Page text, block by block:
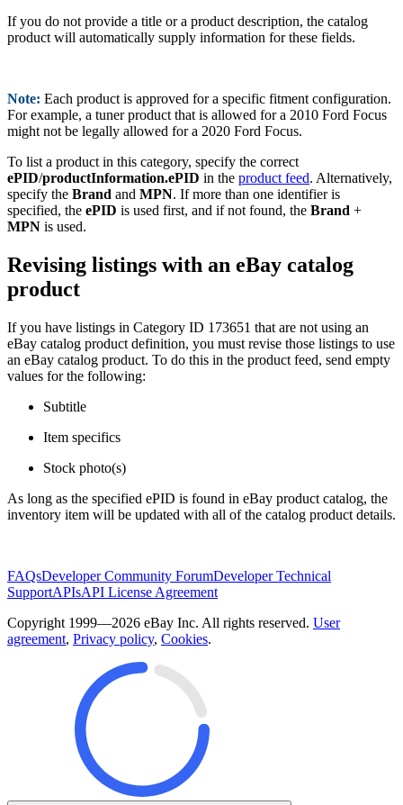
If you do not provide a title or a product description, the catalog
product will automatically supply information for these fields.
Note: Each product is approved for a specific fitment configuration.
For example, a tuner product that is allowed for a 2010 Ford Focus
might not be legally allowed for a 2020 Ford Focus.
To list a product in this category, specify the correct
ePID/productInformation.ePID in the product feed. Alternatively,
specify the Brand and MPN. If more than one identifier is
specified, the ePID is used first, and if not found, the Brand +
MPN is used.
Revising listings with an eBay catalog
product
If you have listings in Category ID 173651 that are not using an
eBay catalog product definition, you must revise those listings to use
an eBay catalog product. To do this in the product feed, send empty
values for the following:
Subtitle
Item specifics
Stock photo(s)
As long as the specified ePID is found in eBay product catalog, the
inventory item will be updated with all of the catalog product details.
FAQsDeveloper Community ForumDeveloper Technical
SupportAPIsAPI License Agreement
Copyright 1999—2026 eBay Inc. All rights reserved. User
agreement, Privacy policy, Cookies.